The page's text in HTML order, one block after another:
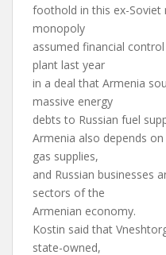
foothold in this ex-Soviet
monopoly
assumed financial
plant last year
in a deal that Armenia
massive energy
debts to Russian fuel
Armenia also depends
gas supplies,
and Russian businesses
sectors of the
Armenian economy.
Kostin said that
state-owned,